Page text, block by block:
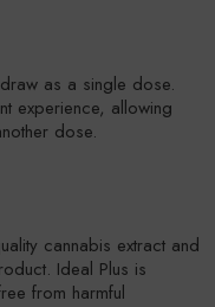
as a single dose.
experience, allowing
dose.
cannabis extract and
Ideal Plus is
from harmful